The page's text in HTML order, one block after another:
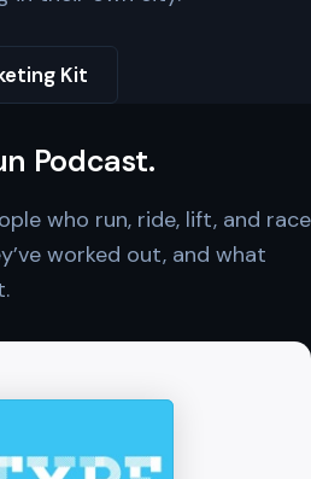
Kit
Podcast.
who run, ride, lift, and race
worked out, and what